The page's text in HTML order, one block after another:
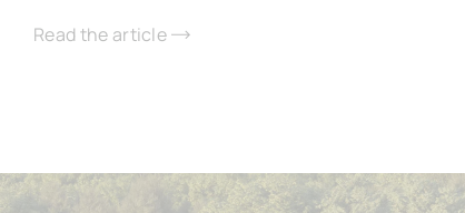
Read the article